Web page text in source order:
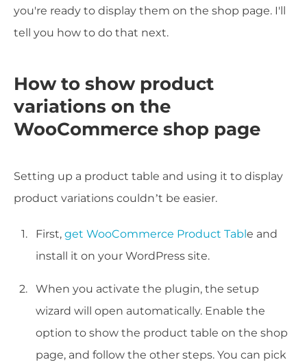
you're ready to display them on the shop page. I'll
tell you how to do that next.
How to show product
variations on the
WooCommerce shop page
Setting up a product table and using it to display
product variations couldn’t be easier.
First, get WooCommerce Product Table and
install it on your WordPress site.
When you activate the plugin, the setup
wizard will open automatically. Enable the
option to show the product table on the shop
page, and follow the other steps. You can pick